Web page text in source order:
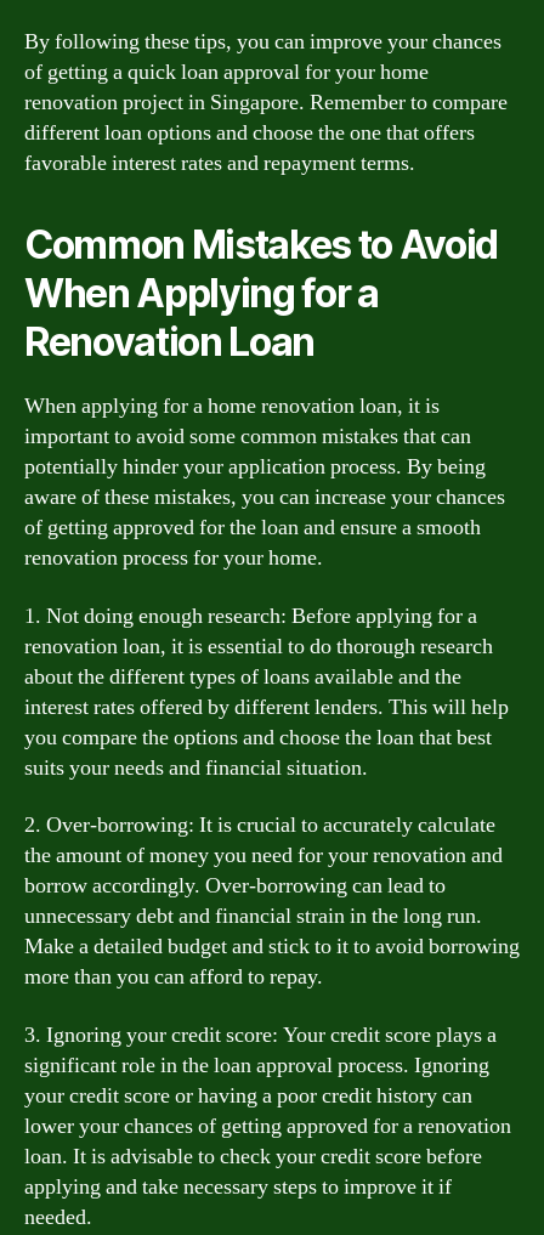
By following these tips, you can improve your chances
of getting a quick loan approval for your home
renovation project in Singapore. Remember to compare
different loan options and choose the one that offers
favorable interest rates and repayment terms.
Common Mistakes to Avoid
When Applying for a
Renovation Loan
When applying for a home renovation loan, it is
important to avoid some common mistakes that can
potentially hinder your application process. By being
aware of these mistakes, you can increase your chances
of getting approved for the loan and ensure a smooth
renovation process for your home.
1. Not doing enough research: Before applying for a
renovation loan, it is essential to do thorough research
about the different types of loans available and the
interest rates offered by different lenders. This will help
you compare the options and choose the loan that best
suits your needs and financial situation.
2. Over-borrowing: It is crucial to accurately calculate
the amount of money you need for your renovation and
borrow accordingly. Over-borrowing can lead to
unnecessary debt and financial strain in the long run.
Make a detailed budget and stick to it to avoid borrowing
more than you can afford to repay.
3. Ignoring your credit score: Your credit score plays a
significant role in the loan approval process. Ignoring
your credit score or having a poor credit history can
lower your chances of getting approved for a renovation
loan. It is advisable to check your credit score before
applying and take necessary steps to improve it if
needed.